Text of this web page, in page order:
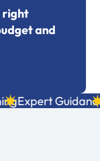
right
and
Expert Guidance